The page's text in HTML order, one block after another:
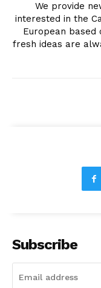
We provide
interested in the
European
fresh ideas are
Subscribe